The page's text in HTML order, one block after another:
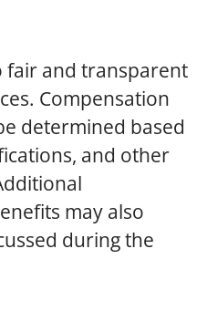
fair and transparent
Compensation
determined based
and other
may also
during the